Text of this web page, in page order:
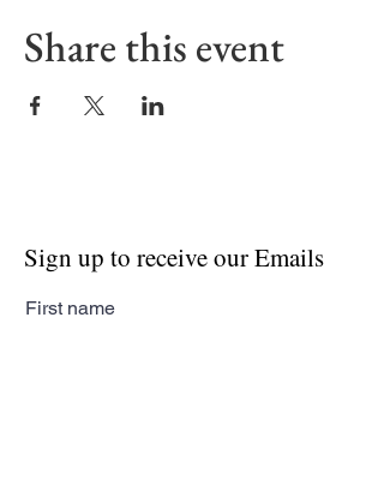
Share this event
Sign up to receive our Emails
First name